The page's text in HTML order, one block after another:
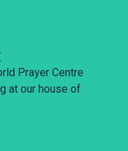
Prayer Centre
at our house of